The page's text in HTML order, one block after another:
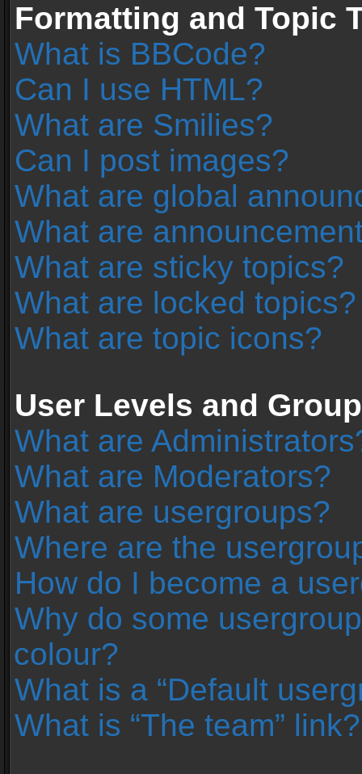
Formatting and Topic
What is BBCode?
Can I use HTML?
What are Smilies?
Can I post images?
What are global
What are
What are sticky topics?
What are locked topics?
What are topic icons?
User Levels and
What are
What are Moderators?
What are usergroups?
Where are the
How do I become a
Why do some
colour?
What is a “Default
What is “The team” link?